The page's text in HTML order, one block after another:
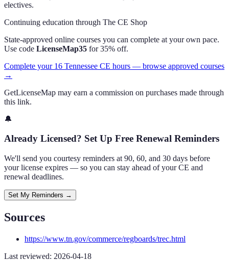
electives.
Continuing education through The CE Shop
State-approved online courses you can complete at your own pace.
Use code LicenseMap35 for 35% off.
Complete your 16 Tennessee CE hours — browse approved courses
→
GetLicenseMap may earn a commission on purchases made through
this link.
🔔
Already Licensed? Set Up Free Renewal Reminders
We'll send you courtesy reminders at 90, 60, and 30 days before
your license expires — so you can stay ahead of your CE and
renewal deadlines.
Set My Reminders →
Sources
https://www.tn.gov/commerce/regboards/trec.html
Last reviewed: 2026-04-18